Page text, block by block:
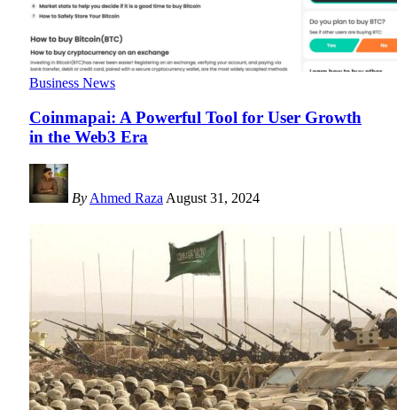
Business News
Coinmapai: A Powerful Tool for User Growth
in the Web3 Era
By Ahmed Raza August 31, 2024